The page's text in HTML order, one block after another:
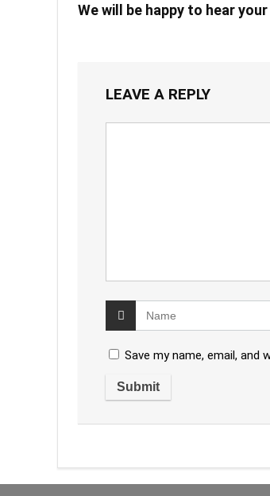
We will be happy to hear
LEAVE A REPLY
Save my name, email,